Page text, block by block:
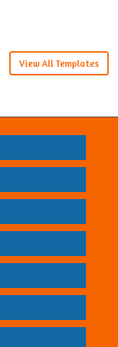
View All Templates